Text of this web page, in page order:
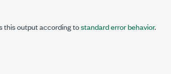
this output according tostandard error behavior.